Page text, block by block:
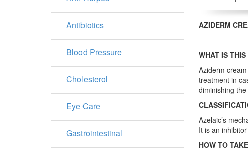
AZIDERM
WHAT IS
Aziderm
treatment in
diminishing
Azelaic’s
It is an
HOW TO
Antibiotics
Blood Pressure
Cholesterol
Eye Care
Gastrointestinal